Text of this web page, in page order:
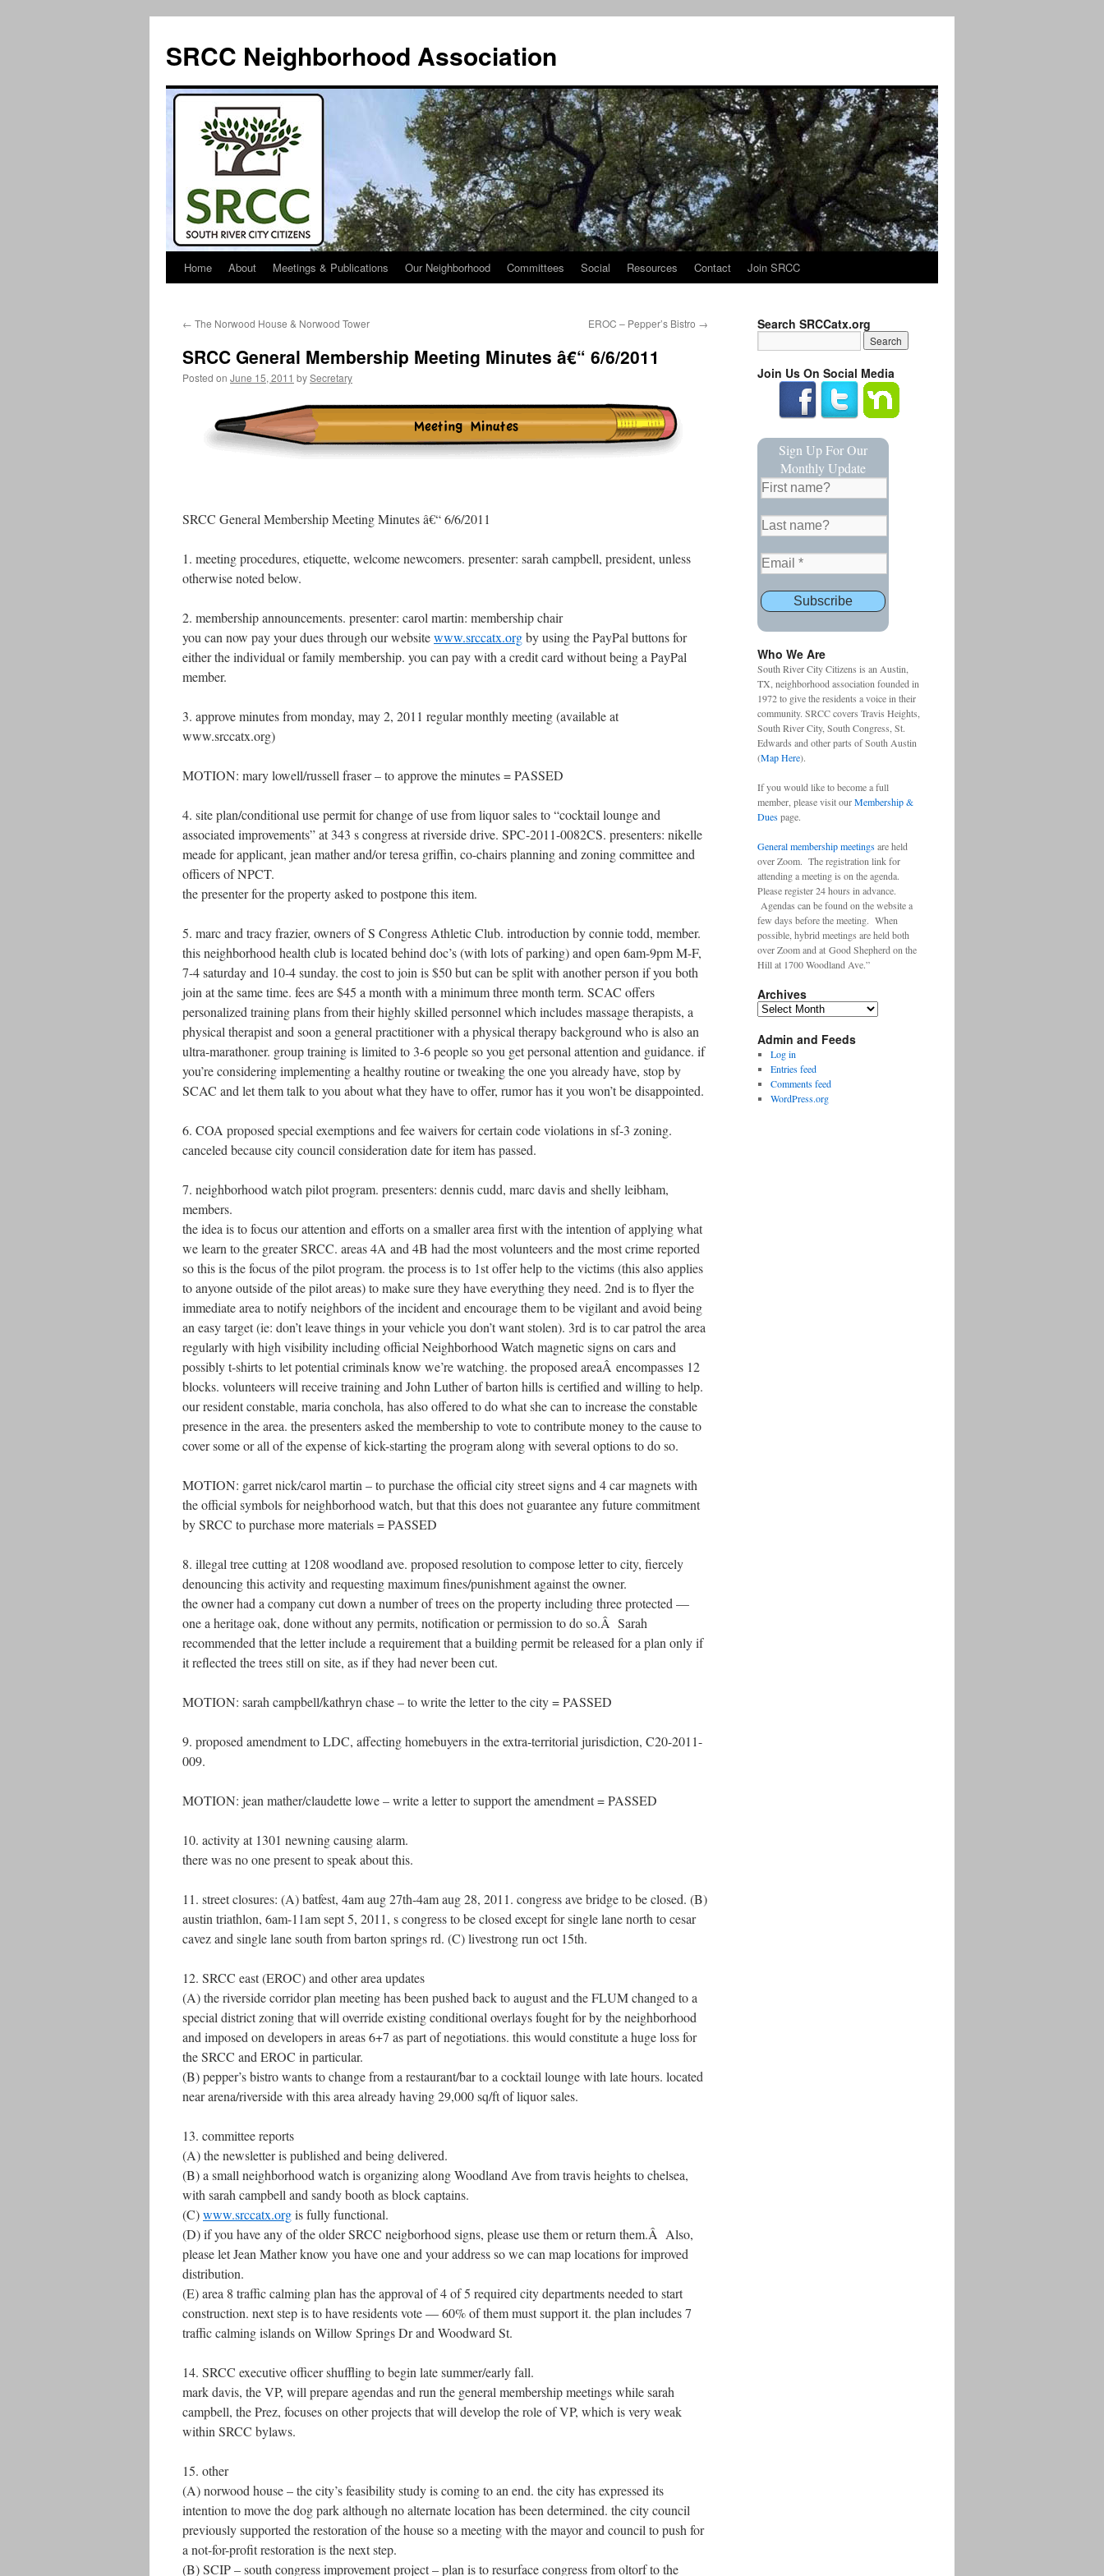
SRCC Neighborhood Association
Skip
content
Home About Meetings & Publications Our Neighborhood Committees Social Resources Contact Join SRCC
← The Norwood House & Norwood Tower EROC – Pepper’s Bistro →
SRCC General Membership Meeting Minutes â€“ 6/6/2011
Posted on June 15, 2011 bySecretary
SRCC General Membership Meeting Minutes â€“ 6/6/2011
1. meeting procedures, etiquette, welcome newcomers. presenter: sarah campbell, president, unless
otherwise noted below.
2. membership announcements. presenter: carol martin: membership chair
you can now pay your dues through our websitewww.srccatx.orgby using the PayPal buttons for
either the individual or family membership. you can pay with a credit card without being a PayPal
member.
3. approve minutes from monday, may 2, 2011 regular monthly meeting (available at
www.srccatx.org)
MOTION: mary lowell/russell fraser – to approve the minutes = PASSED
4. site plan/conditional use permit for change of use from liquor sales to “cocktail lounge and
associated improvements” at 343 s congress at riverside drive. SPC-2011-0082CS. presenters: nikelle
meade for applicant, jean mather and/or teresa griffin, co-chairs planning and zoning committee and
officers of NPCT.
the presenter for the property asked to postpone this item.
5. marc and tracy frazier, owners of S Congress Athletic Club. introduction by connie todd, member.
this neighborhood health club is located behind doc’s (with lots of parking) and open 6am-9pm M-F,
7-4 saturday and 10-4 sunday. the cost to join is $50 but can be split with another person if you both
join at the same time. fees are $45 a month with a minimum three month term. SCAC offers
personalized training plans from their highly skilled personnel which includes massage therapists, a
physical therapist and soon a general practitioner with a physical therapy background who is also an
ultra-marathoner. group training is limited to 3-6 people so you get personal attention and guidance. if
you’re considering implementing a healthy routine or tweaking the one you already have, stop by
SCAC and let them talk to you about what they have to offer, rumor has it you won’t be disappointed.
6. COA proposed special exemptions and fee waivers for certain code violations in sf-3 zoning.
canceled because city council consideration date for item has passed.
7. neighborhood watch pilot program. presenters: dennis cudd, marc davis and shelly leibham,
members.
the idea is to focus our attention and efforts on a smaller area first with the intention of applying what
we learn to the greater SRCC. areas 4A and 4B had the most volunteers and the most crime reported
so this is the focus of the pilot program. the process is to 1st offer help to the victims (this also applies
to anyone outside of the pilot areas) to make sure they have everything they need. 2nd is to flyer the
immediate area to notify neighbors of the incident and encourage them to be vigilant and avoid being
an easy target (ie: don’t leave things in your vehicle you don’t want stolen). 3rd is to car patrol the area
regularly with high visibility including official Neighborhood Watch magnetic signs on cars and
possibly t-shirts to let potential criminals know we’re watching. the proposed areaÂ encompasses 12
blocks. volunteers will receive training and John Luther of barton hills is certified and willing to help.
our resident constable, maria conchola, has also offered to do what she can to increase the constable
presence in the area. the presenters asked the membership to vote to contribute money to the cause to
cover some or all of the expense of kick-starting the program along with several options to do so.
MOTION: garret nick/carol martin – to purchase the official city street signs and 4 car magnets with
the official symbols for neighborhood watch, but that this does not guarantee any future commitment
by SRCC to purchase more materials = PASSED
8. illegal tree cutting at 1208 woodland ave. proposed resolution to compose letter to city, fiercely
denouncing this activity and requesting maximum fines/punishment against the owner.
the owner had a company cut down a number of trees on the property including three protected —
one a heritage oak, done without any permits, notification or permission to do so.Â Sarah
recommended that the letter include a requirement that a building permit be released for a plan only if
it reflected the trees still on site, as if they had never been cut.
MOTION: sarah campbell/kathryn chase – to write the letter to the city = PASSED
9. proposed amendment to LDC, affecting homebuyers in the extra-territorial jurisdiction, C20-2011-
009.
MOTION: jean mather/claudette lowe – write a letter to support the amendment = PASSED
10. activity at 1301 newning causing alarm.
there was no one present to speak about this.
11. street closures: (A) batfest, 4am aug 27th-4am aug 28, 2011. congress ave bridge to be closed. (B)
austin triathlon, 6am-11am sept 5, 2011, s congress to be closed except for single lane north to cesar
cavez and single lane south from barton springs rd. (C) livestrong run oct 15th.
12. SRCC east (EROC) and other area updates
(A) the riverside corridor plan meeting has been pushed back to august and the FLUM changed to a
special district zoning that will override existing conditional overlays fought for by the neighborhood
and imposed on developers in areas 6+7 as part of negotiations. this would constitute a huge loss for
the SRCC and EROC in particular.
(B) pepper’s bistro wants to change from a restaurant/bar to a cocktail lounge with late hours. located
near arena/riverside with this area already having 29,000 sq/ft of liquor sales.
13. committee reports
(A) the newsletter is published and being delivered.
(B) a small neighborhood watch is organizing along Woodland Ave from travis heights to chelsea,
with sarah campbell and sandy booth as block captains.
(C)www.srccatx.orgis fully functional.
(D) if you have any of the older SRCC neigborhood signs, please use them or return them.Â Also,
please let Jean Mather know you have one and your address so we can map locations for improved
distribution.
(E) area 8 traffic calming plan has the approval of 4 of 5 required city departments needed to start
construction. next step is to have residents vote — 60% of them must support it. the plan includes 7
traffic calming islands on Willow Springs Dr and Woodward St.
14. SRCC executive officer shuffling to begin late summer/early fall.
mark davis, the VP, will prepare agendas and run the general membership meetings while sarah
campbell, the Prez, focuses on other projects that will develop the role of VP, which is very weak
within SRCC bylaws.
15. other
(A) norwood house – the city’s feasibility study is coming to an end. the city has expressed its
intention to move the dog park although no alternate location has been determined. the city council
previously supported the restoration of the house so a meeting with the mayor and council to push for
a not-for-profit restoration is the next step.
(B) SCIP – south congress improvement project – plan is to resurface congress from oltorf to the
Search SRCCatx.org
Join Us On Social Media
Sign Up For Our
Monthly Update
Who We Are
South River City Citizens is an Austin,
TX, neighborhood association founded in
1972 to give the residents a voice in their
community. SRCC covers Travis Heights,
South River City, South Congress, St.
Edwards and other parts of South Austin
(Map Here).
If you would like to become a full
member, please visit ourMembership &
Duespage.
General membership meetingsare held
over Zoom. The registration link for
attending a meeting is on the agenda.
Please register 24 hours in advance.
Agendas can be found on the website a
few days before the meeting. When
possible, hybrid meetings are held both
over Zoom and at Good Shepherd on the
Hill at 1700 Woodland Ave.”
Archives
Archives
Admin and Feeds
Log in
Entries feed
Comments feed
WordPress.org